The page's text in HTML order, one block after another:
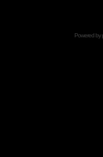
Powered by